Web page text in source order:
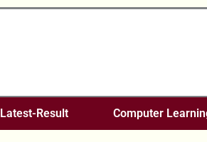
Latest-Result Computer